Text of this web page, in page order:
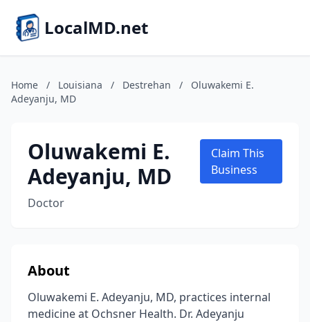
LocalMD.net
Home / Louisiana / Destrehan /
Oluwakemi E.
Adeyanju, MD
Oluwakemi E.
Adeyanju, MD
Doctor
Claim This
Business
About
Oluwakemi E. Adeyanju, MD, practices internal
medicine at Ochsner Health. Dr. Adeyanju